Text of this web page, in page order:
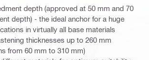
depth (approved at 50 mm and 70
depth) - the ideal anchor for a huge
in virtually all base materials
thicknesses up to 260 mm
from 60 mm to 310 mm)